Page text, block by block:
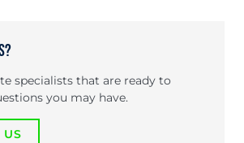
specialists that are ready to
you may have.
US